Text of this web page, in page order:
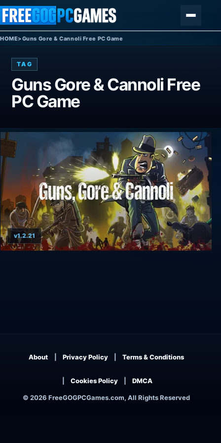
Skip to content
HOME>Guns Gore & Cannoli Free PC Game
TAG
Guns Gore & Cannoli Free
PC Game
v1.2.21
© 2026 FreeGOGPCGames.com, All Rights Reserved
About Privacy Policy Terms & Conditions
Cookies Policy DMCA